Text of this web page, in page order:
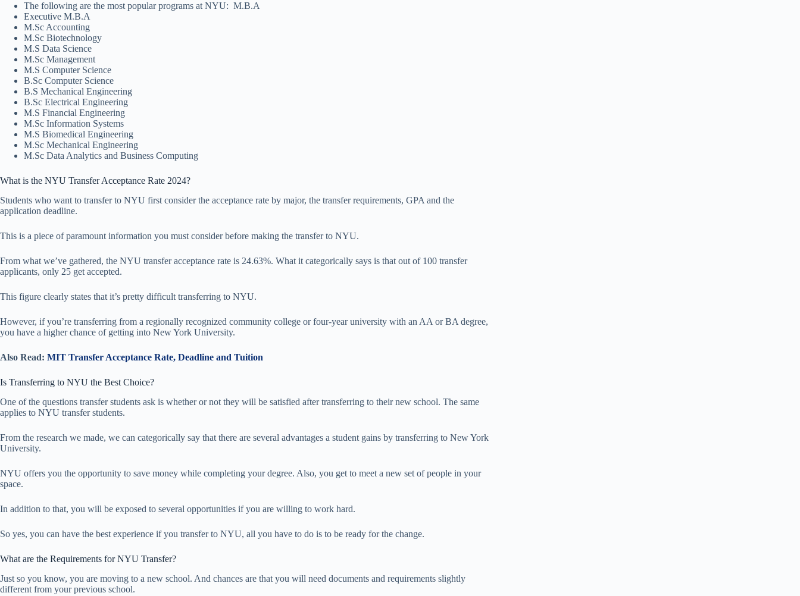
The following are the most popular programs at NYU: M.B.A
Executive M.B.A
M.Sc Accounting
M.Sc Biotechnology
M.S Data Science
M.Sc Management
M.S Computer Science
B.Sc Computer Science
B.S Mechanical Engineering
B.Sc Electrical Engineering
M.S Financial Engineering
M.Sc Information Systems
M.S Biomedical Engineering
M.Sc Mechanical Engineering
M.Sc Data Analytics and Business Computing
What is the NYU Transfer Acceptance Rate 2024?
Students who want to transfer to NYU first consider the acceptance rate by major, the transfer requirements, GPA and the
application deadline.
This is a piece of paramount information you must consider before making the transfer to NYU.
From what we’ve gathered, the NYU transfer acceptance rate is 24.63%. What it categorically says is that out of 100 transfer
applicants, only 25 get accepted.
This figure clearly states that it’s pretty difficult transferring to NYU.
However, if you’re transferring from a regionally recognized community college or four-year university with an AA or BA degree,
you have a higher chance of getting into New York University.
Also Read: MIT Transfer Acceptance Rate, Deadline and Tuition
Is Transferring to NYU the Best Choice?
One of the questions transfer students ask is whether or not they will be satisfied after transferring to their new school. The same
applies to NYU transfer students.
From the research we made, we can categorically say that there are several advantages a student gains by transferring to New York
University.
NYU offers you the opportunity to save money while completing your degree. Also, you get to meet a new set of people in your
space.
In addition to that, you will be exposed to several opportunities if you are willing to work hard.
So yes, you can have the best experience if you transfer to NYU, all you have to do is to be ready for the change.
What are the Requirements for NYU Transfer?
Just so you know, you are moving to a new school. And chances are that you will need documents and requirements slightly
different from your previous school.